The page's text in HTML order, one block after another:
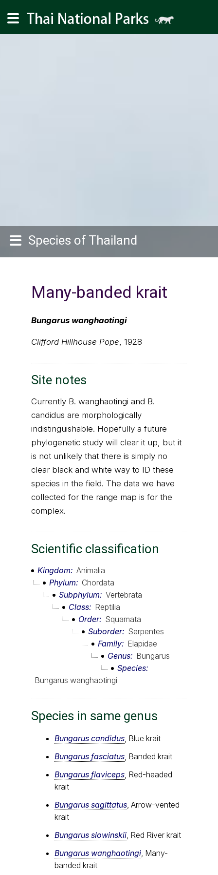
Species of Thailand
Many-banded krait
Bungarus wanghaotingi
Clifford Hillhouse Pope, 1928
Site notes
Currently B. wanghaotingi and B.
candidus are morphologically
indistinguishable. Hopefully a future
phylogenetic study will clear it up, but it
is not unlikely that there is simply no
clear black and white way to ID these
species in the field. The data we have
collected for the range map is for the
complex.
Scientific classification
Kingdom
Animalia
Phylum
Chordata
Subphylum
Vertebrata
Class
Reptilia
Order
Squamata
Suborder
Serpentes
Family
Elapidae
Genus
Bungarus
Species
Bungarus wanghaotingi
Species in same genus
Bungarus candidus, Blue krait
Bungarus fasciatus, Banded krait
Bungarus flaviceps, Red-headed
krait
Bungarus sagittatus, Arrow-vented
krait
Bungarus slowinskii, Red River krait
Bungarus wanghaotingi, Many-
banded krait